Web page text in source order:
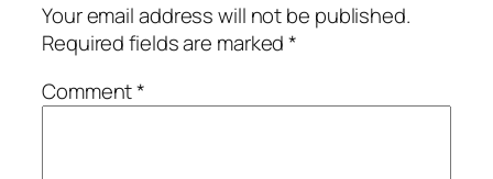
Your email address will not be published.
Required fields are marked*
Comment*